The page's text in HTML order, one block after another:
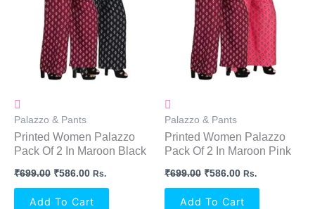
Palazzo & Pants
Printed Women Palazzo
Pack Of 2 In Maroon Black
₹699.00 ₹586.00 Rs.
Add To Cart
Palazzo & Pants
Printed Women Palazzo
Pack Of 2 In Maroon Pink
₹699.00 ₹586.00 Rs.
Add To Cart